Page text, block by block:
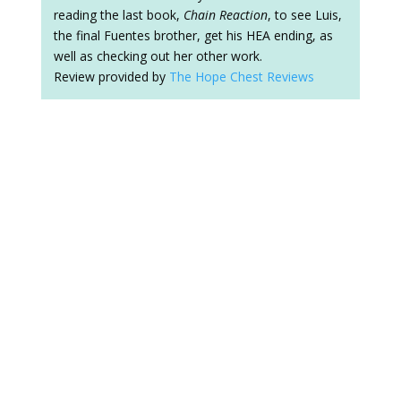
reading the last book, Chain Reaction, to see Luis,
the final Fuentes brother, get his HEA ending, as
well as checking out her other work.
Review provided by The Hope Chest Reviews